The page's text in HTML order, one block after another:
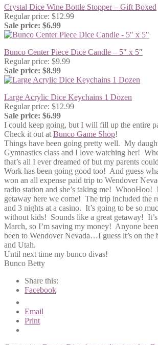
Crystal Dice Wine Bottle Stopper – Gift Boxed
Regular price: $12.99
Sale price: $6.99
Bunco Center Piece Dice Candle – 5″ x 5″
Regular price: $9.99
Sale price: $8.99
Large Acrylic Dice Keychains 1 Dozen
Regular price: $12.99
Sale price: $6.99
I could keep going, but I will fill up the entire
Check it out at Bunco Game Shop!
Things have been going pretty well. My
Gymnastics class and I love watching her!
that’s all I ever dreamed of but my parents
Work has been going good too! And guess
won an all expense paid trip to Wendover
radio station and she’s taking me! WhooHoo!
getaway here we come! The trip included the
and 3 nights at a casino. It’s going to be so
without kids! Sounds like a great getaway!
March, so I’m saving my money! Anyone
been to Wendover Nevada…I guess it’s on the
and Utah.
Until next time my bunco divas!
Bunco Betty
Share this:
Facebook
Email
Print